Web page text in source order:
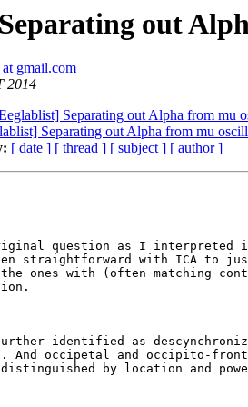
out
gmail.com
2014
Separating out Alpha from mu
Separating out Alpha from mu
[ date ] [ thread ] [ subject ] [ author ]
question as I
straightforward with ICA to
the ones with (often matching
identified as
And occipetal and occipito-
by location and